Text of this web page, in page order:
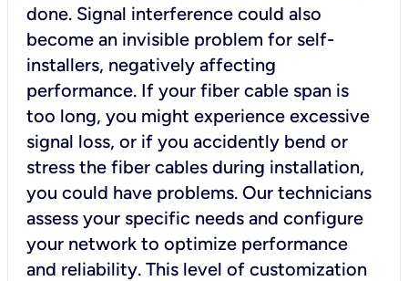
done. Signal interference could also
become an invisible problem for self-
installers, negatively affecting
performance. If your fiber cable span is
too long, you might experience excessive
signal loss, or if you accidently bend or
stress the fiber cables during installation,
you could have problems. Our technicians
assess your specific needs and configure
your network to optimize performance
and reliability. This level of customization